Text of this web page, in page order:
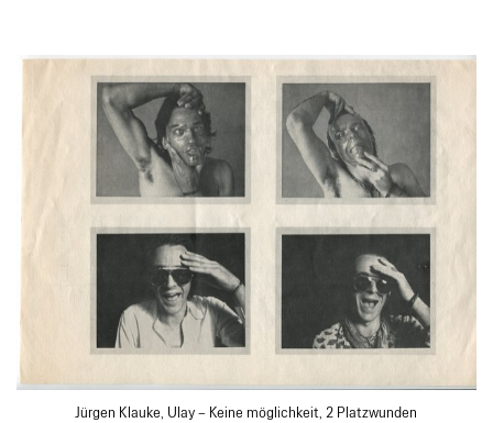
Jürgen Klauke, Ulay – Keine möglichkeit, 2 Platzwunden